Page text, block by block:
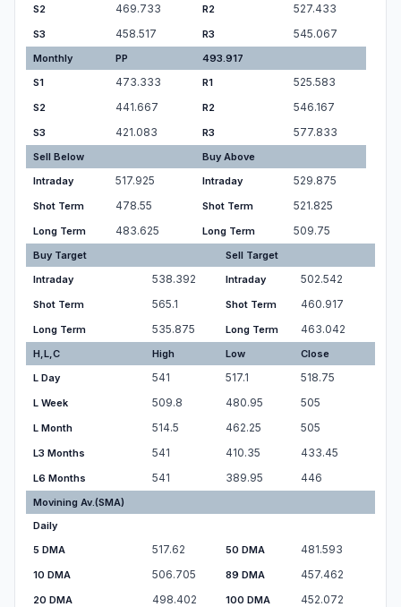
S2 469.733 R2 527.433
S3 458.517 R3 545.067
Monthly PP
493.917
S1
473.333 R1 525.583
S2 441.667 R2 546.167
S3 421.083 R3 577.833
Sell Below
Buy Above
Intraday
517.925 Intraday 529.875
Shot Term 478.55 Shot Term 521.825
Long Term 483.625 Long Term 509.75
Buy Target
Sell Target
Intraday
538.392 Intraday 502.542
Shot Term 565.1 Shot Term 460.917
Long Term 535.875 Long Term 463.042
H,L,C High Low
Close
L Day
541 517.1 518.75
L Week 509.8 480.95 505
L Month 514.5 462.25 505
L3 Months 541 410.35 433.45
L6 Months 541 389.95 446
Movining Av.(SMA)
Daily
5 DMA
517.62 50 DMA 481.593
10 DMA 506.705 89 DMA 457.462
20 DMA 498.402 100 DMA 452.072